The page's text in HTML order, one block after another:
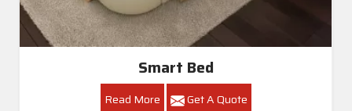
Smart Bed
Read More Get A Quote